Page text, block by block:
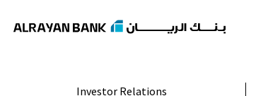
Investor Relations